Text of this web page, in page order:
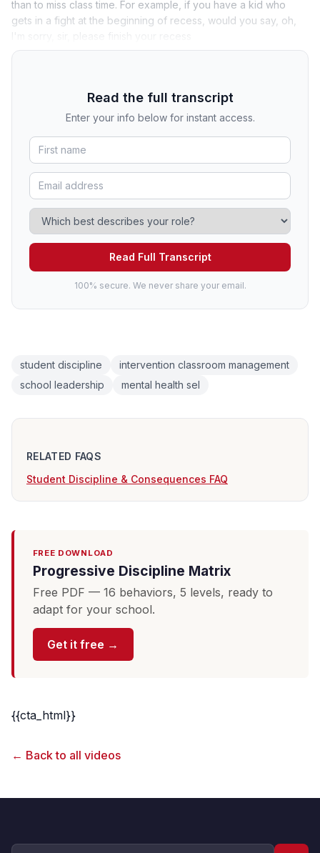
than to miss class time. For example, if you have a kid who
gets in a fight at the beginning of recess, would you say, oh,
Read the full transcript
Enter your info below for instant access.
Read Full Transcript
100% secure. We never share your email.
student discipline
intervention classroom management
school leadership
mental health sel
RELATED FAQS
Student Discipline & Consequences FAQ
FREE DOWNLOAD
Progressive Discipline Matrix
Free PDF — 16 behaviors, 5 levels, ready to
adapt for your school.
Get it free →
{{cta_html}}
← Back to all videos